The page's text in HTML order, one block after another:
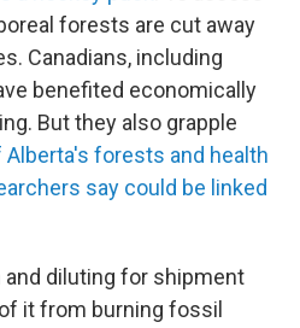
forests are cut away
Canadians, including
benefited economically
But they also grapple
forests and health
say could be linked
diluting for shipment
it from burning fossil